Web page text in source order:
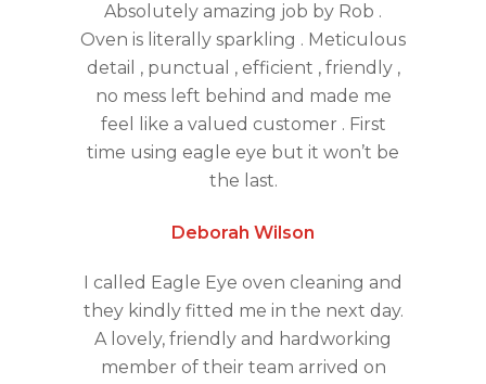
Absolutely amazing job by Rob .
Oven is literally sparkling . Meticulous
detail , punctual , efficient , friendly ,
no mess left behind and made me
feel like a valued customer . First
time using eagle eye but it won’t be
the last.
Deborah Wilson
I called Eagle Eye oven cleaning and
they kindly fitted me in the next day.
A lovely, friendly and hardworking
member of their team arrived on